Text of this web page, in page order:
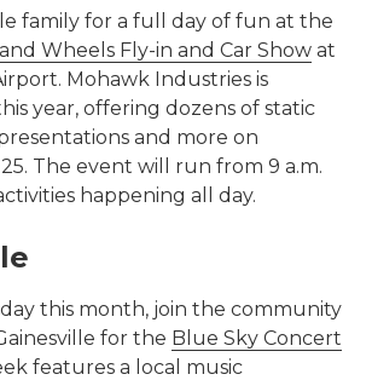
family for a full day of fun at the
Wheels Fly-in and Car Show at
Mohawk Industries is
year, offering dozens of static
and more on
The event will run from 9 a.m.
happening all day.
this month, join the community
for the Blue Sky Concert
features a local music